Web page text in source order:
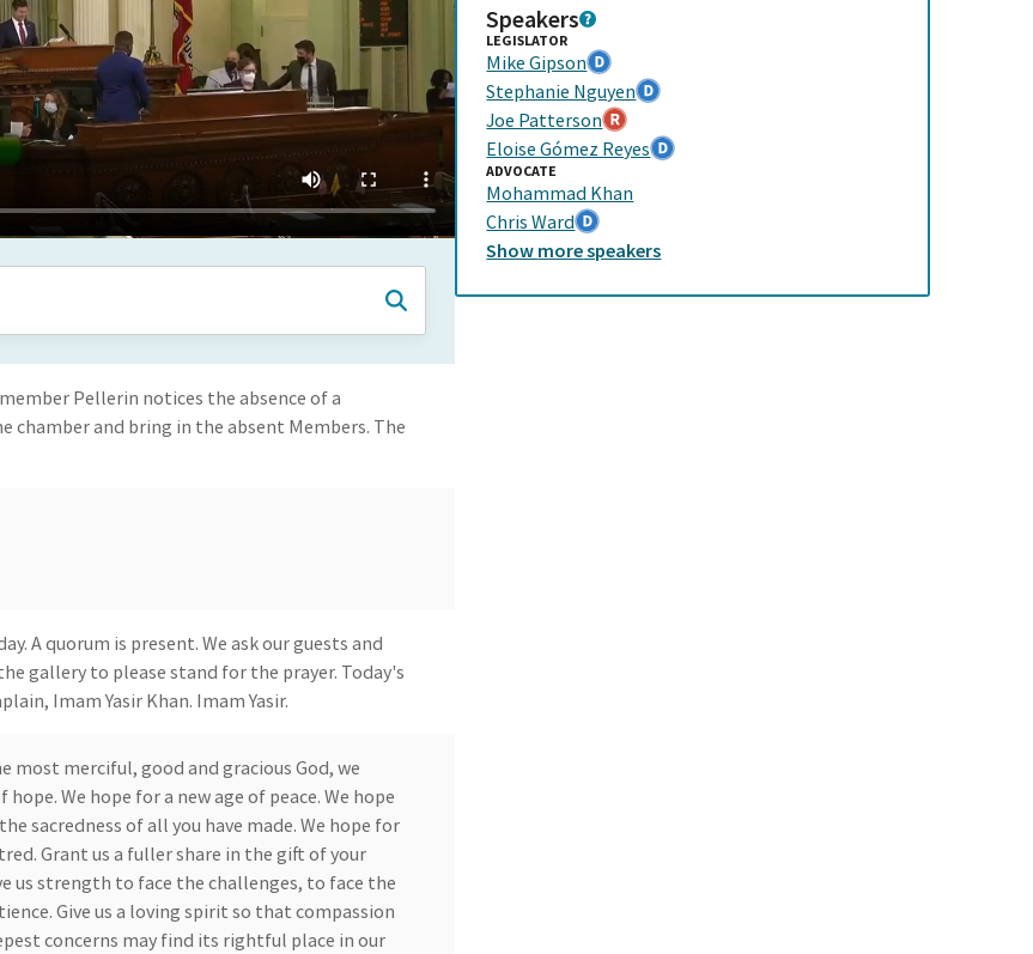
Pellerin notices the absence of a
chamber and bring in the absent Members. The
A quorum is present. We ask our guests and
gallery to please stand for the prayer. Today's
Imam Yasir Khan. Imam Yasir.
most merciful, good and gracious God, we
We hope for a new age of peace. We hope
sacredness of all you have made. We hope for
Grant us a fuller share in the gift of your
us strength to face the challenges, to face the
Give us a loving spirit so that compassion
concerns may find its rightful place in our
Speakers
LEGISLATOR
Mike Gipson
Stephanie Nguyen
Joe Patterson
Eloise Gómez Reyes
ADVOCATE
Mohammad Khan
Chris Ward
Show morespeakers